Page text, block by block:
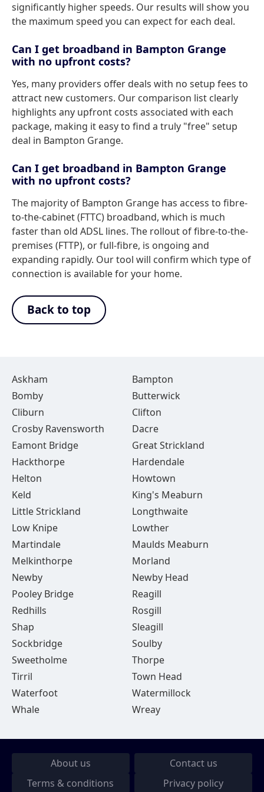
significantly higher speeds. Our results will show you
the maximum speed you can expect for each deal.
Can I get broadband in Bampton Grange
with no upfront costs?
Yes, many providers offer deals with no setup fees to
attract new customers. Our comparison list clearly
highlights any upfront costs associated with each
package, making it easy to find a truly "free" setup
deal in Bampton Grange.
Can I get broadband in Bampton Grange
with no upfront costs?
The majority of Bampton Grange has access to fibre-
to-the-cabinet (FTTC) broadband, which is much
faster than old ADSL lines. The rollout of fibre-to-the-
premises (FTTP), or full-fibre, is ongoing and
expanding rapidly. Our tool will confirm which type of
connection is available for your home.
Back to top
Askham
Bampton
Bomby
Butterwick
Cliburn
Clifton
Crosby Ravensworth
Dacre
Eamont Bridge
Great Strickland
Hackthorpe
Hardendale
Helton
Howtown
Keld
King's Meaburn
Little Strickland
Longthwaite
Low Knipe
Lowther
Martindale
Maulds Meaburn
Melkinthorpe
Morland
Newby
Newby Head
Pooley Bridge
Reagill
Redhills
Rosgill
Shap
Sleagill
Sockbridge
Soulby
Sweetholme
Thorpe
Tirril
Town Head
Waterfoot
Watermillock
Whale
Wreay
About us
Contact us
Terms & conditions
Privacy policy